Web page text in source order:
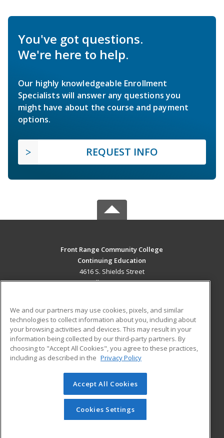
You've got questions.
We're here to help.
Our highly knowledgeable Enrollment
Specialists will answer any questions you
might have about the course and payment
options.
REQUEST INFO
Front Range Community College
Continuing Education
4616 S. Shields Street
Fort Collins, CO 80526 US
Career Training
ADDITIONAL RESOURCES
Military
Help
Student Blog
© 2026 ed2go, a division of Cengage Learning. All rights
reserved. The material on this site cannot be reproduced or
redistributed unless you have obtained prior written
permission from Cengage Learning.Privacy Policy
We and our partners may use cookies, pixels, and similar
technologies to collect information about you, including about
your browsing activities and devices. This may result in your
information being collected by our third-party partners. By
choosing to "Accept All Cookies", you agree to these practices,
including as described in the Privacy Policy
Accept All Cookies
Cookies Settings